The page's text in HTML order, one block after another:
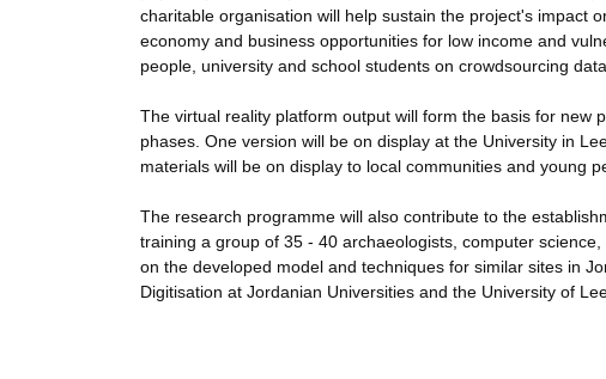
charitable organisation will help sustain the project's impact
economy and business opportunities for low income and
people, university and school students on crowdsourcing
The virtual reality platform output will form the basis for new
phases. One version will be on display at the University in
materials will be on display to local communities and young
The research programme will also contribute to the
training a group of 35 - 40 archaeologists, computer
on the developed model and techniques for similar sites in
Digitisation at Jordanian Universities and the University of